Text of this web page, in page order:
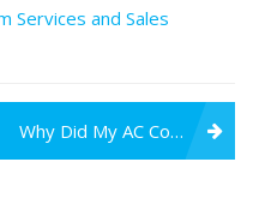
Services and Sales
Why Did My AC Compressor Stop Working?